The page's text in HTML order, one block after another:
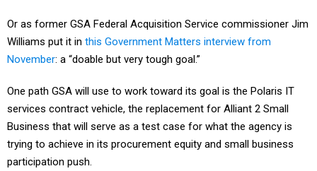
Or as former GSA Federal Acquisition Service commissioner Jim
Williams put it in this Government Matters interview from
November: a “doable but very tough goal.”
One path GSA will use to work toward its goal is the Polaris IT
services contract vehicle, the replacement for Alliant 2 Small
Business that will serve as a test case for what the agency is
trying to achieve in its procurement equity and small business
participation push.